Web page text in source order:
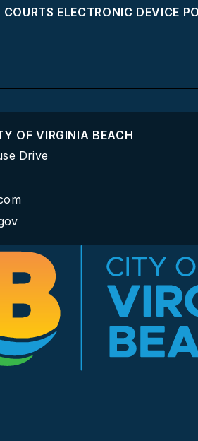
ELECTRONIC DEVICE
OF VIRGINIA BEACH
Drive